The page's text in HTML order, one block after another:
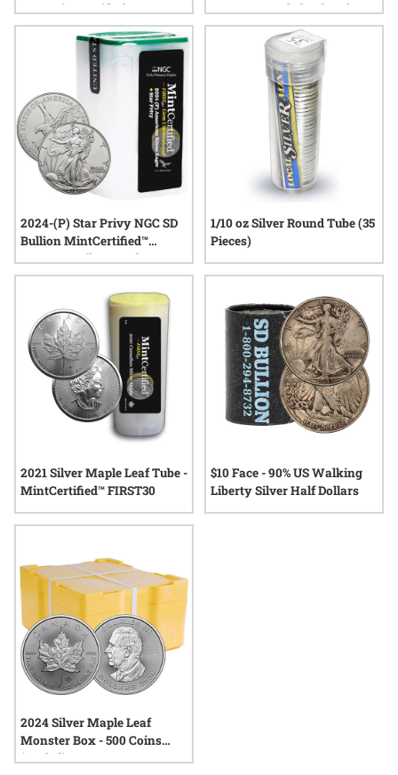
NGC MintCertified™ FIRST30
| Sealed Tube of 20
FIRST30 | Sealed Tube of 20
Coins
2024-(P) Star Privy NGC SD
Bullion MintCertified™
FIRST30™ Silver Eagle |
Sealed Tube of 20 1 oz Coins
1/10 oz Silver Round Tube (35
Pieces)
2021 Silver Maple Leaf Tube -
MintCertified™ FIRST30
$10 Face - 90% US Walking
Liberty Silver Half Dollars
2024 Silver Maple Leaf
Monster Box - 500 Coins
(Sealed)